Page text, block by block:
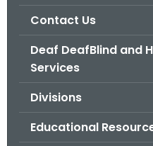
Contact Us
Deaf DeafBlind and
Services
Divisions
Educational